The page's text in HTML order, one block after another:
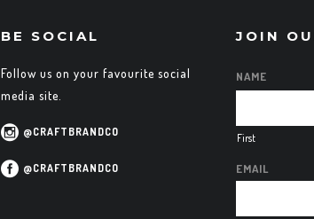
BE SOCIAL
Follow us on your favourite social
media site.
@CRAFTBRANDCO
@CRAFTBRANDCO
JOIN
NAME
First
EMAIL